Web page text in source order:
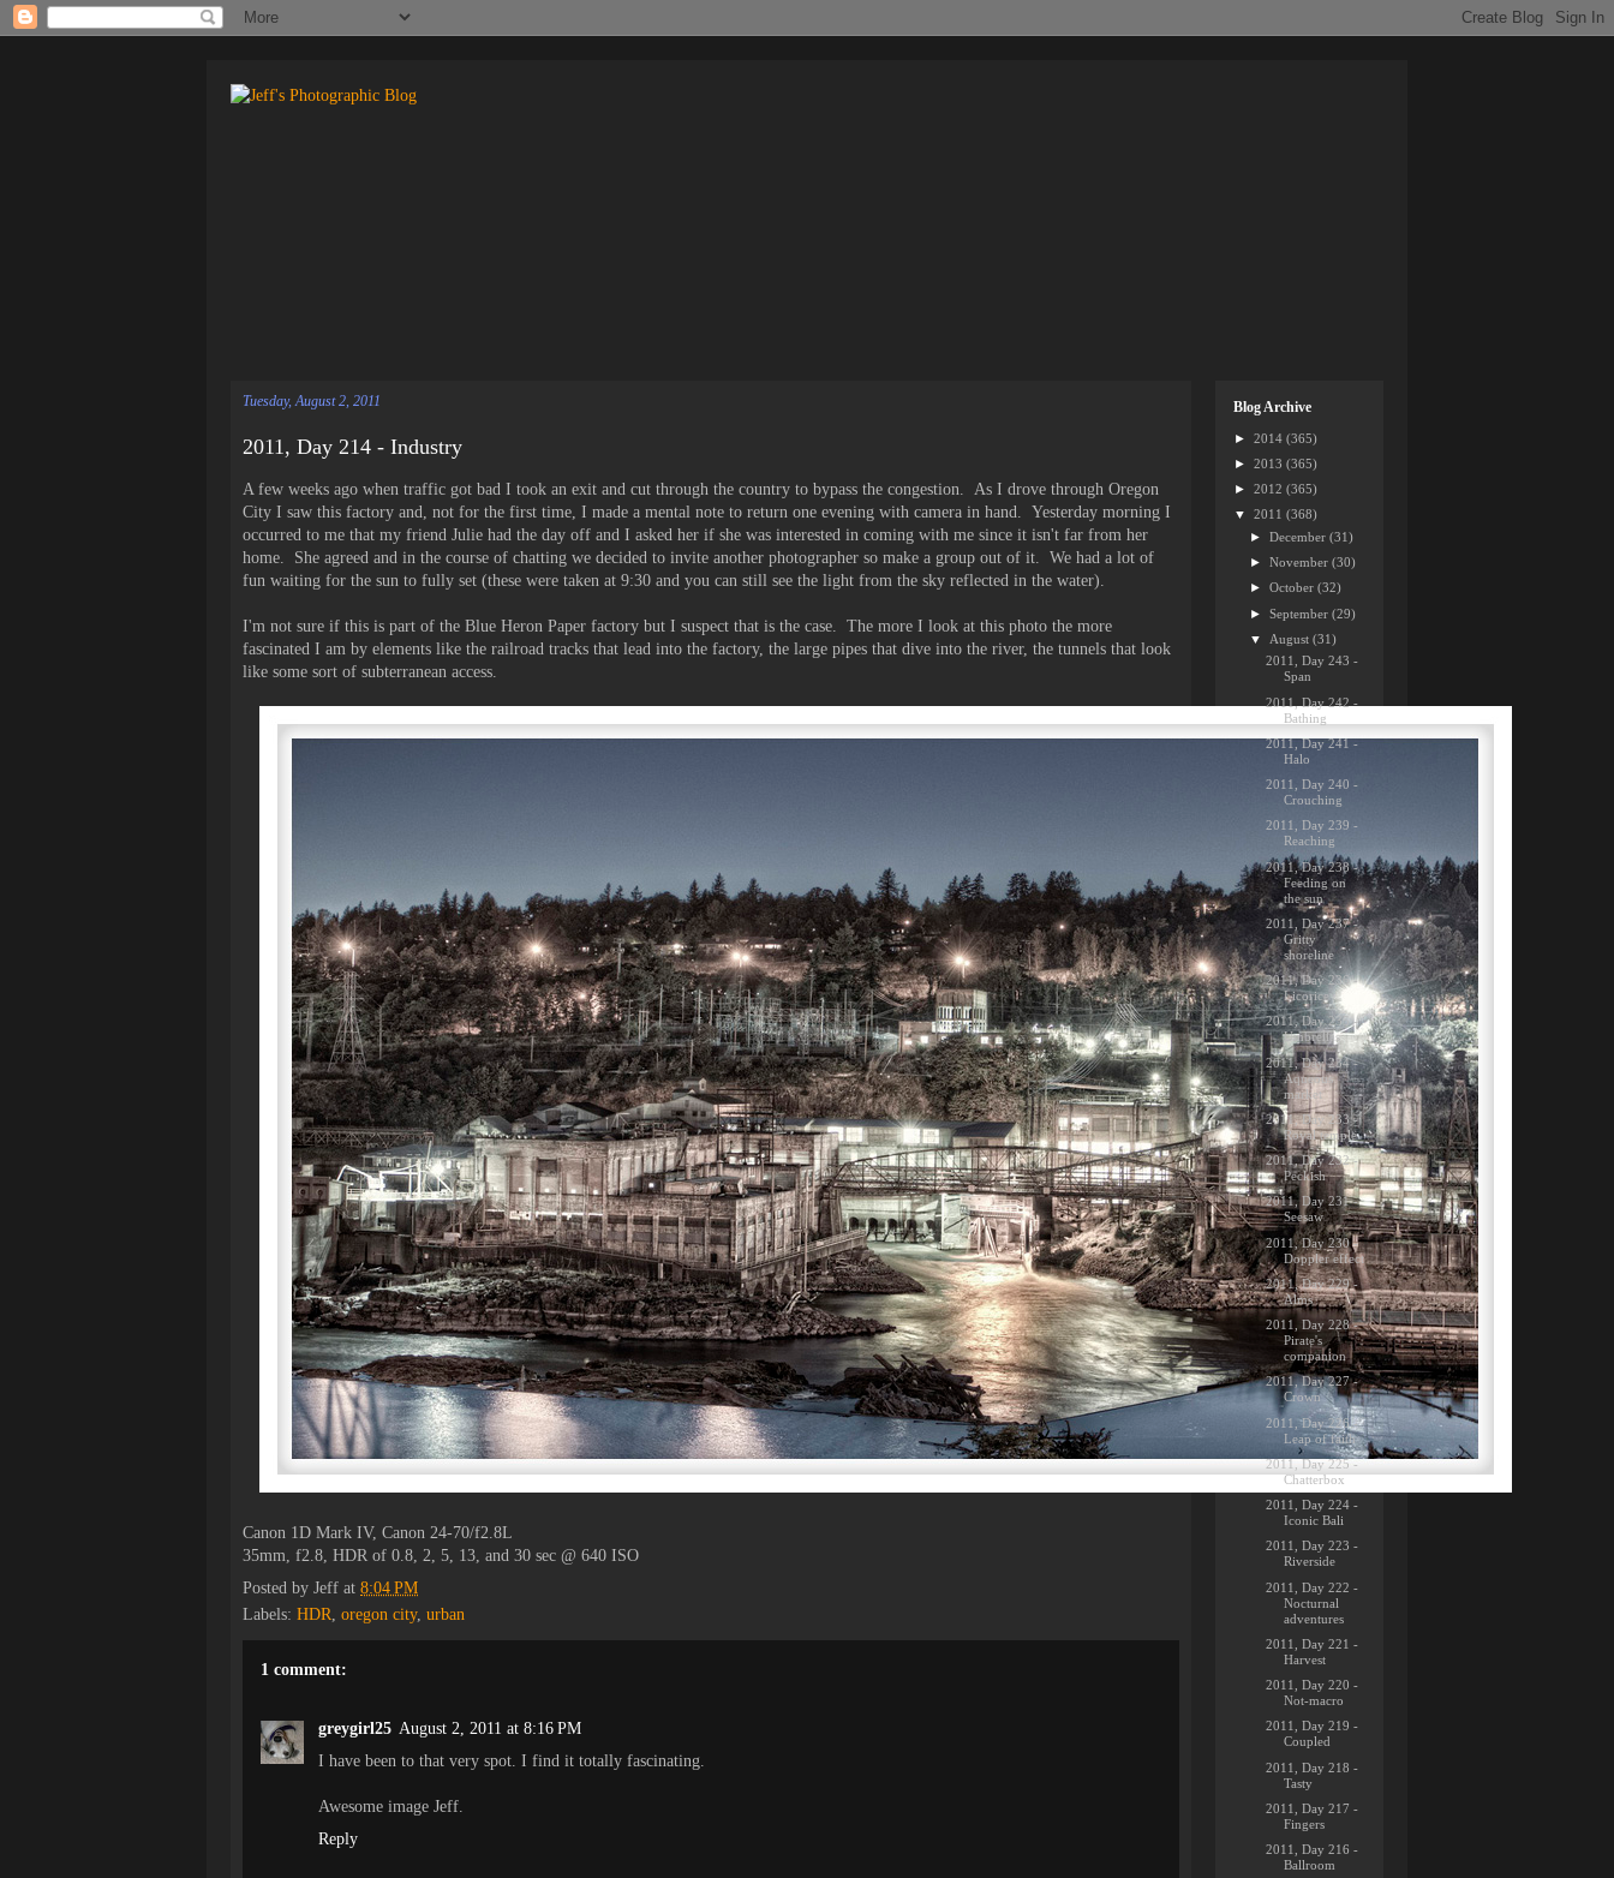
Tuesday, August 2, 2011
2011, Day 214 - Industry
A few weeks ago when traffic got bad I took an exit and cut through the country to bypass the congestion. As I drove through Oregon
City I saw this factory and, not for the first time, I made a mental note to return one evening with camera in hand. Yesterday morning I
occurred to me that my friend Julie had the day off and I asked her if she was interested in coming with me since it isn't far from her
home. She agreed and in the course of chatting we decided to invite another photographer so make a group out of it. We had a lot of
fun waiting for the sun to fully set (these were taken at 9:30 and you can still see the light from the sky reflected in the water).
I'm not sure if this is part of the Blue Heron Paper factory but I suspect that is the case. The more I look at this photo the more
fascinated I am by elements like the railroad tracks that lead into the factory, the large pipes that dive into the river, the tunnels that look
like some sort of subterranean access.
Canon 1D Mark IV, Canon 24-70/f2.8L
35mm, f2.8, HDR of 0.8, 2, 5, 13, and 30 sec @ 640 ISO
Posted by Jeff at 8:04 PM
Labels: HDR, oregon city, urban
1 comment:
greygirl25 August 2, 2011 at 8:16 PM
I have been to that very spot. I find it totally fascinating.
Awesome image Jeff.
Reply
Blog Archive
► 2014 (365)
► 2013 (365)
► 2012 (365)
▼ 2011 (368)
►December(31)
►November(30)
►October(32)
►September(29)
▼ August(31)
2011, Day 243 -
Span
2011, Day 242 -
Bathing
2011, Day 241 -
Halo
2011, Day 240 -
Crouching
2011, Day 239 -
Reaching
2011, Day 238 -
Feeding on
the sun
2011, Day 237 -
Gritty
shoreline
2011, Day 236 -
Licorice
2011, Day 235 -
Umbrellas
2011, Day 234 -
Aqueous
market
2011, Day 233 -
Royal temple
2011, Day 232 -
Peckish
2011, Day 231 -
Seesaw
2011, Day 230 -
Doppler effect
2011, Day 229 -
Alms
2011, Day 228 -
Pirate's
companion
2011, Day 227 -
Crown
2011, Day 226 -
Leap of faith
2011, Day 225 -
Chatterbox
2011, Day 224 -
Iconic Bali
2011, Day 223 -
Riverside
2011, Day 222 -
Nocturnal
adventures
2011, Day 221 -
Harvest
2011, Day 220 -
Not-macro
2011, Day 219 -
Coupled
2011, Day 218 -
Tasty
2011, Day 217 -
Fingers
2011, Day 216 -
Ballroom